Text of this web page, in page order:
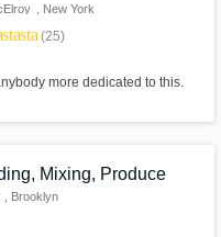
, New York
starstar(25)
more dedicated to this.
Mixing, Produce
, Brooklyn